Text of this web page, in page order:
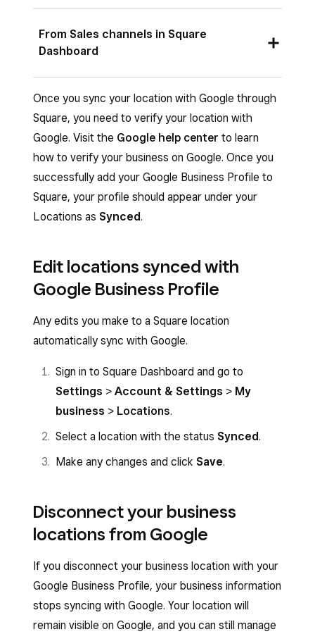
Sign in to Square Dashboard and go to
Settings
From the Google Business Profile banner,
clickGet started.
ClickSign in with Google.
Select your Google business account in the
pop-up window.
Review the requirements, then click
Fill out the fields with your business
information.
ClickPublish.
From Sales channels in Square
Dashboard
Sign in to Square Dashboard and go to
Online>Sales channels.
Under Google Business Profile, clickSet
up.
Sign in with Google
Select your Google business account in the
Review the requirements, then click
Select the category that best fits your
business and click
Fill out the fields with your business
information.
Click Publish.
Once you sync your location with Google through
Square, you need to verify your location with
Google. Visit the Google help center to learn
how to verify your business on Google. Once you
successfully add your Google Business Profile to
Square, your profile should appear under your
Locations as Synced.
Edit locations synced with
Google Business Profile
Any edits you make to a Square location
automatically sync with Google.
Sign in to Square Dashboard and go to
Settings > Account & Settings > My
business > Locations.
Select a location with the status Synced.
Make any changes and click Save.
Disconnect your business
locations from Google
If you disconnect your business location with your
Google Business Profile, your business information
stops syncing with Google. Your location will
remain visible on Google, and you can still manage